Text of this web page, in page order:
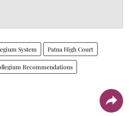
System Patna High Court
Recommendations